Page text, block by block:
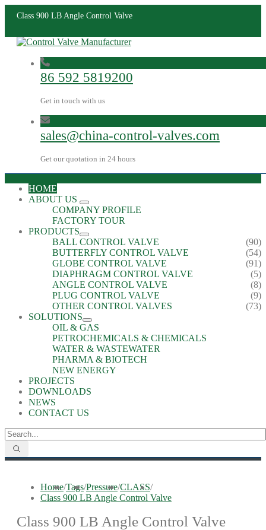
Class 900 LB Angle Control Valve
86 592 5819200
Get in touch with us
sales@china-control-valves.com
Get our quotation in 24 hours
HOME
ABOUT US
COMPANY PROFILE
FACTORY TOUR
PRODUCTS
BALL CONTROL VALVE
(90)
BUTTERFLY CONTROL VALVE
(54)
GLOBE CONTROL VALVE
(91)
DIAPHRAGM CONTROL VALVE
(5)
ANGLE CONTROL VALVE
(8)
PLUG CONTROL VALVE
(9)
OTHER CONTROL VALVES
(73)
SOLUTIONS
OIL & GAS
PETROCHEMICALS & CHEMICALS
WATER & WASTEWATER
PHARMA & BIOTECH
NEW ENERGY
PROJECTS
DOWNLOADS
NEWS
CONTACT US
Home/Tags/Pressure/CLASS/
Class 900 LB Angle Control Valve
Class 900 LB Angle Control Valve